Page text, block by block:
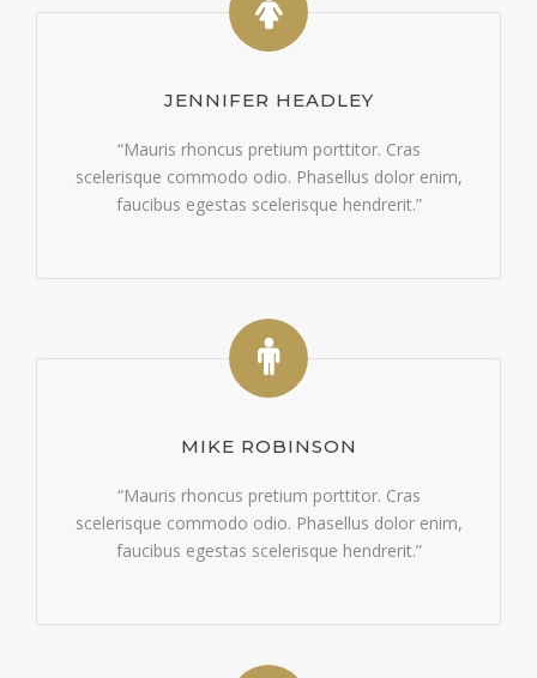
JENNIFER HEADLEY
“Mauris rhoncus pretium porttitor. Cras
scelerisque commodo odio. Phasellus dolor enim,
faucibus egestas scelerisque hendrerit.”
MIKE ROBINSON
“Mauris rhoncus pretium porttitor. Cras
scelerisque commodo odio. Phasellus dolor enim,
faucibus egestas scelerisque hendrerit.”